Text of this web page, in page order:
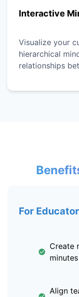
Interactive
Visualize your
hierarchical
relationships
For
Create
Align